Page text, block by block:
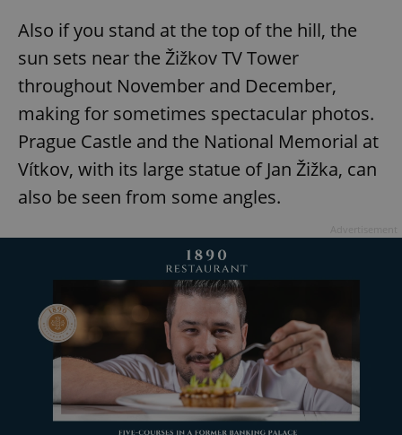
Also if you stand at the top of the hill, the
sun sets near the Žižkov TV Tower
throughout November and December,
making for sometimes spectacular photos.
Prague Castle and the National Memorial at
Vítkov, with its large statue of Jan Žižka, can
also be seen from some angles.